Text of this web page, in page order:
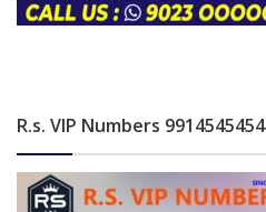
R.s. VIP Numbers 9914545454